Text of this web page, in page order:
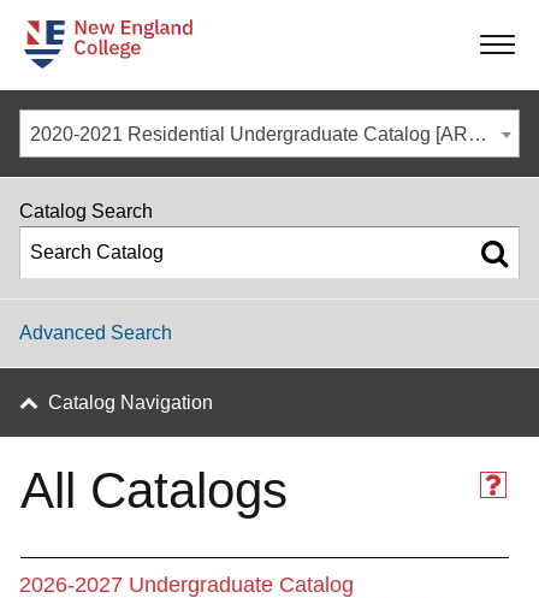
-
-
-
2020-2021 Residential Undergraduate Catalog [ARCHIVED CATALOG]
All Catalogs
2026-2027 Undergraduate Catalog
Catalog Search
Advanced Search
Catalog Navigation